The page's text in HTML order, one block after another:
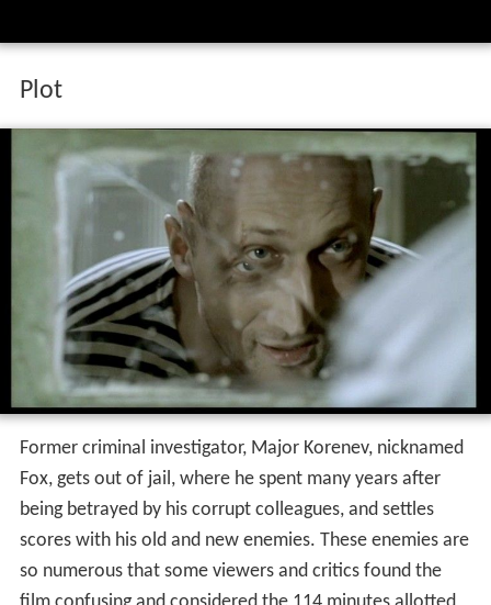
Plot
Former criminal investigator, Major Korenev, nicknamed
Fox, gets out of jail, where he spent many years after
being betrayed by his corrupt colleagues, and settles
scores with his old and new enemies. These enemies are
so numerous that some viewers and critics found the